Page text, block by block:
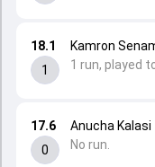
17.6
0
Anucha Kalasi
No run.
18.1
1
Kamron
1 run, played